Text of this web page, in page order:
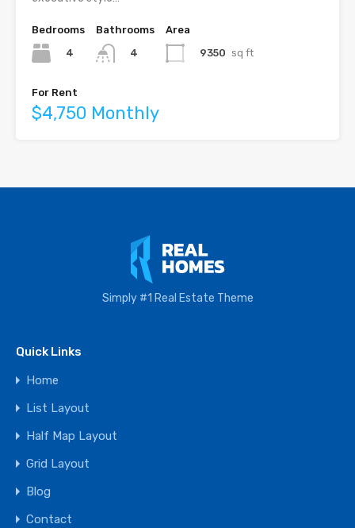
Bedrooms
4
Bathrooms
4
Area
9350 sq ft
For Rent
$4,750 Monthly
Simply #1 Real Estate Theme
Quick Links
Home
List Layout
Half Map Layout
Grid Layout
Blog
Contact